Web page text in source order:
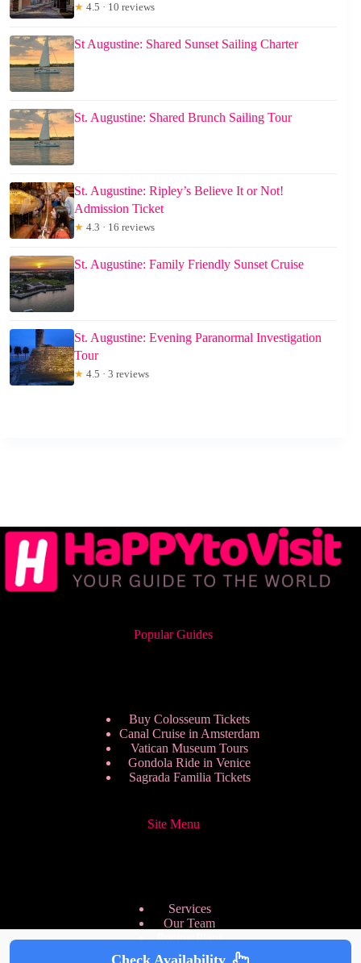
★ 4.5 · 10 reviews
St Augustine: Shared Sunset Sailing Charter
St. Augustine: Shared Brunch Sailing Tour
St. Augustine: Ripley’s Believe It or Not!
Admission Ticket
★ 4.3 · 16 reviews
St. Augustine: Family Friendly Sunset Cruise
St. Augustine: Evening Paranormal Investigation
Tour
★ 4.5 · 3 reviews
Popular Guides
Buy Colosseum Tickets
Canal Cruise in Amsterdam
Vatican Museum Tours
Gondola Ride in Venice
Sagrada Familia Tickets
Site Menu
Services
Our Team
Pricing Plans
We are Hiring
Check Availability